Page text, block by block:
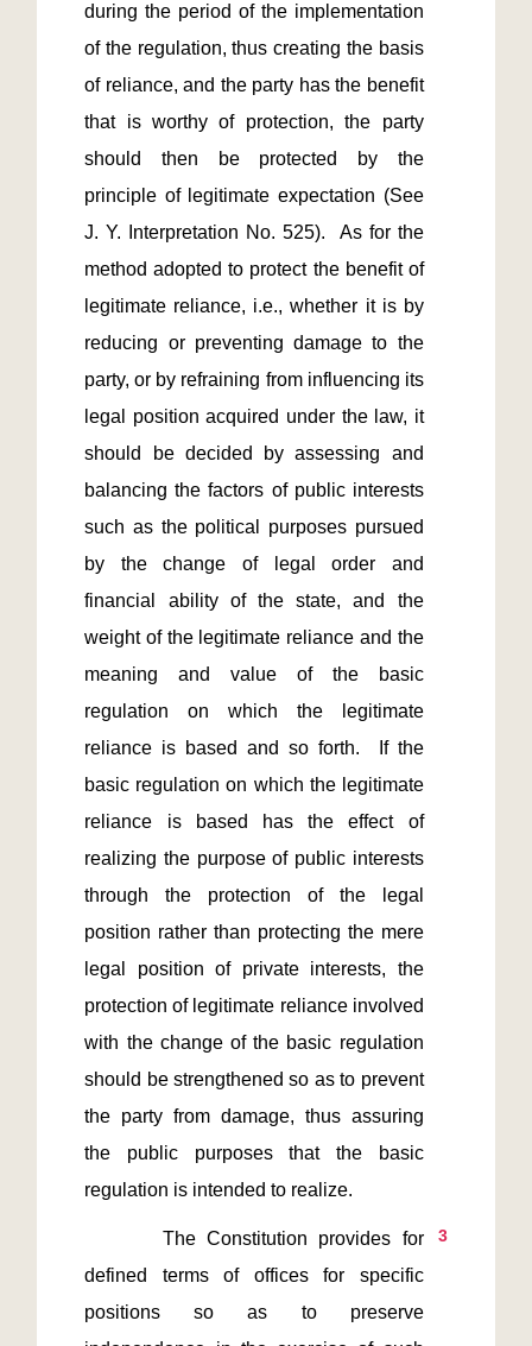
during the period of the implementation
of the regulation, thus creating the basis
of reliance, and the party has the benefit
that is worthy of protection, the party
should then be protected by the
principle of legitimate expectation (See
J. Y. Interpretation No. 525).  As for the
method adopted to protect the benefit of
legitimate reliance, i.e., whether it is by
reducing or preventing damage to the
party, or by refraining from influencing its
legal position acquired under the law, it
should be decided by assessing and
balancing the factors of public interests
such as the political purposes pursued
by the change of legal order and
financial ability of the state, and the
weight of the legitimate reliance and the
meaning and value of the basic
regulation on which the legitimate
reliance is based and so forth.  If the
basic regulation on which the legitimate
reliance is based has the effect of
realizing the purpose of public interests
through the protection of the legal
position rather than protecting the mere
legal position of private interests, the
protection of legitimate reliance involved
with the change of the basic regulation
should be strengthened so as to prevent
the party from damage, thus assuring
the public purposes that the basic
3
defined terms of offices for specific
positions so as to preserve